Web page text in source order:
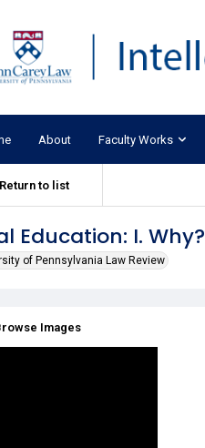
About Faculty Works
Return to list
Education: I. Why?
of Pennsylvania Law Review
Images